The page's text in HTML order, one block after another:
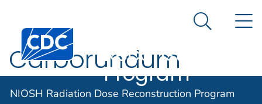
An official website of the United States government
Centers for Disease Control and Prevention. CDC
Radiation Dose
Reconstruction
Program
Search
NIOSH Radiation Dose Reconstruction Program
Carborundum
Company